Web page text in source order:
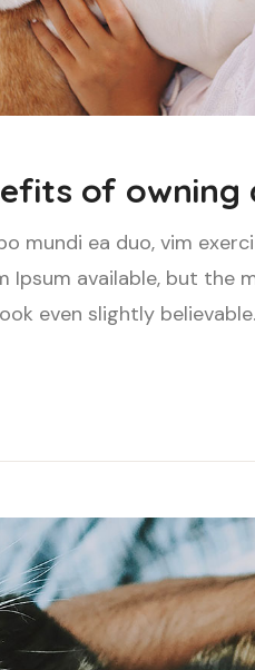
of owning
mundi ea duo, vim
Ipsum available, but the
even slightly